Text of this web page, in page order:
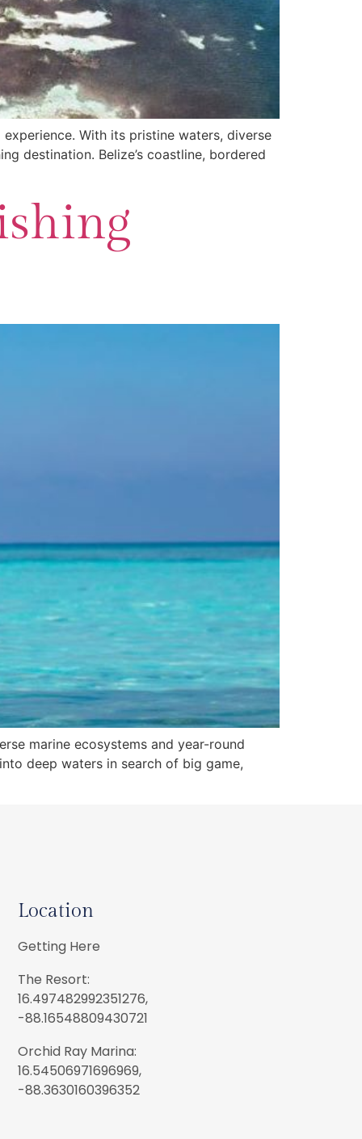
With its pristine waters, diverse
destination. Belize’s coastline, bordered
marine ecosystems and year-round
deep waters in search of big game,
Location
Getting Here
The Resort:
16.497482992351276,
-88.16548809430721
Orchid Ray Marina:
16.54506971696969,
-88.3630160396352